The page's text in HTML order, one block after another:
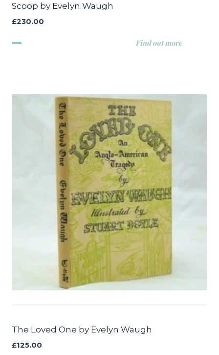
Scoop by Evelyn Waugh
£230.00
Find out more
The Loved One by Evelyn Waugh
£125.00